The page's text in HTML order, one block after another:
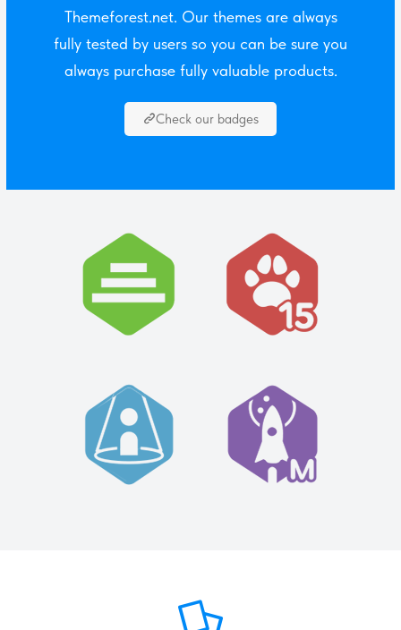
Themeforest.net. Our themes are always
fully tested by users so you can be sure you
always purchase fully valuable products.
Check our badges